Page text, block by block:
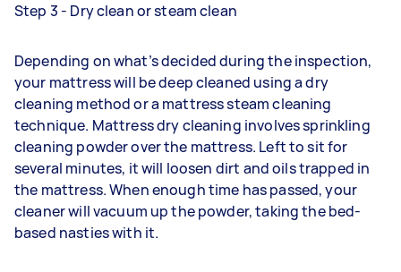
Step 3 - Dry clean or steam clean
Depending on what’s decided during the inspection,
your mattress will be deep cleaned using a dry
cleaning method or a mattress steam cleaning
technique. Mattress dry cleaning involves sprinkling
cleaning powder over the mattress. Left to sit for
several minutes, it will loosen dirt and oils trapped in
the mattress. When enough time has passed, your
cleaner will vacuum up the powder, taking the bed-
based nasties with it.